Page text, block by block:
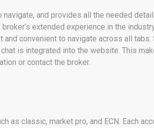
and provides all the needed
extended experience in the
convenient to navigate across all tabs.
is integrated into the website. This
or contact the broker.
as classic, market pro, and ECN. Each